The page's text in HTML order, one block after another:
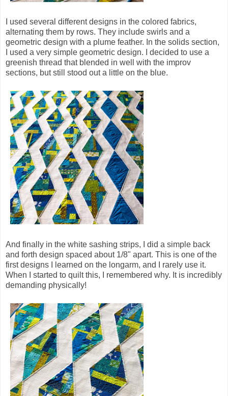
I used several different designs in the colored fabrics,
alternating them by rows. They include swirls and a
geometric design with a plume feather. In the solids section,
I used a very simple geometric design. I decided to use a
greenish thread that blended in well with the improv
sections, but still stood out a little on the blue.
And finally in the white sashing strips, I did a simple back
and forth design spaced about 1/8" apart. This is one of the
first designs I learned on the longarm, and I rarely use it.
When I started to quilt this, I remembered why. It is incredibly
demanding physically!